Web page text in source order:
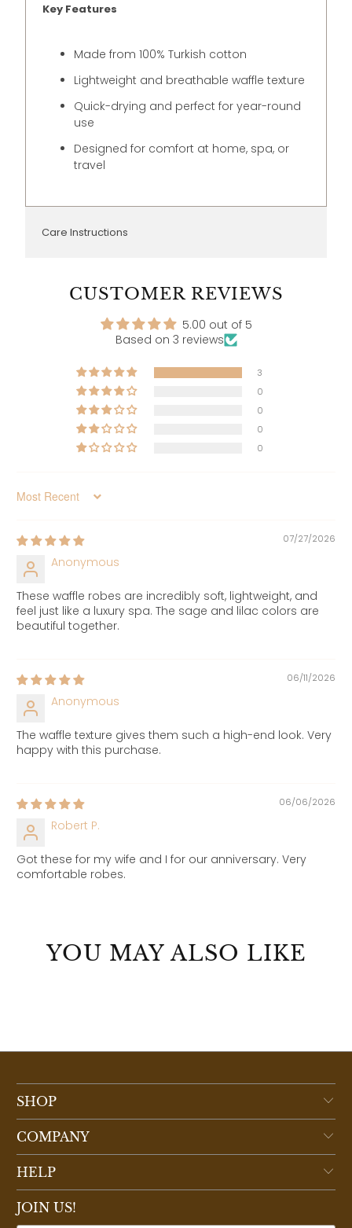
Key Features
Made from 100% Turkish cotton
Lightweight and breathable waffle texture
Quick-drying and perfect for year-round
use
Designed for comfort at home, spa, or
travel
Care Instructions
CUSTOMER REVIEWS
5.00 out of 5
Based on 3 reviews
3
0
0
0
0
Sort by
07/27/2026
Anonymous
These waffle robes are incredibly soft, lightweight, and
feel just like a luxury spa. The sage and lilac colors are
beautiful together.
06/11/2026
Anonymous
The waffle texture gives them such a high-end look. Very
happy with this purchase.
06/06/2026
Robert P.
Got these for my wife and I for our anniversary. Very
comfortable robes.
YOU MAY ALSO LIKE
SHOP
COMPANY
HELP
JOIN US!